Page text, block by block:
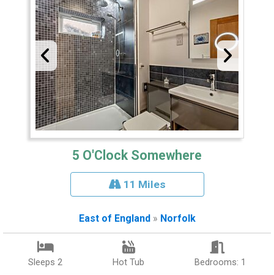
5 O'Clock Somewhere
11 Miles
East of England» Norfolk
Sleeps 2 Hot Tub Bedrooms: 1